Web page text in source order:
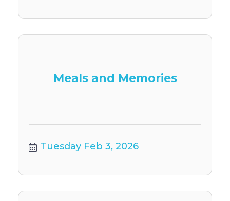
Meals and Memories
Tuesday Feb 3, 2026